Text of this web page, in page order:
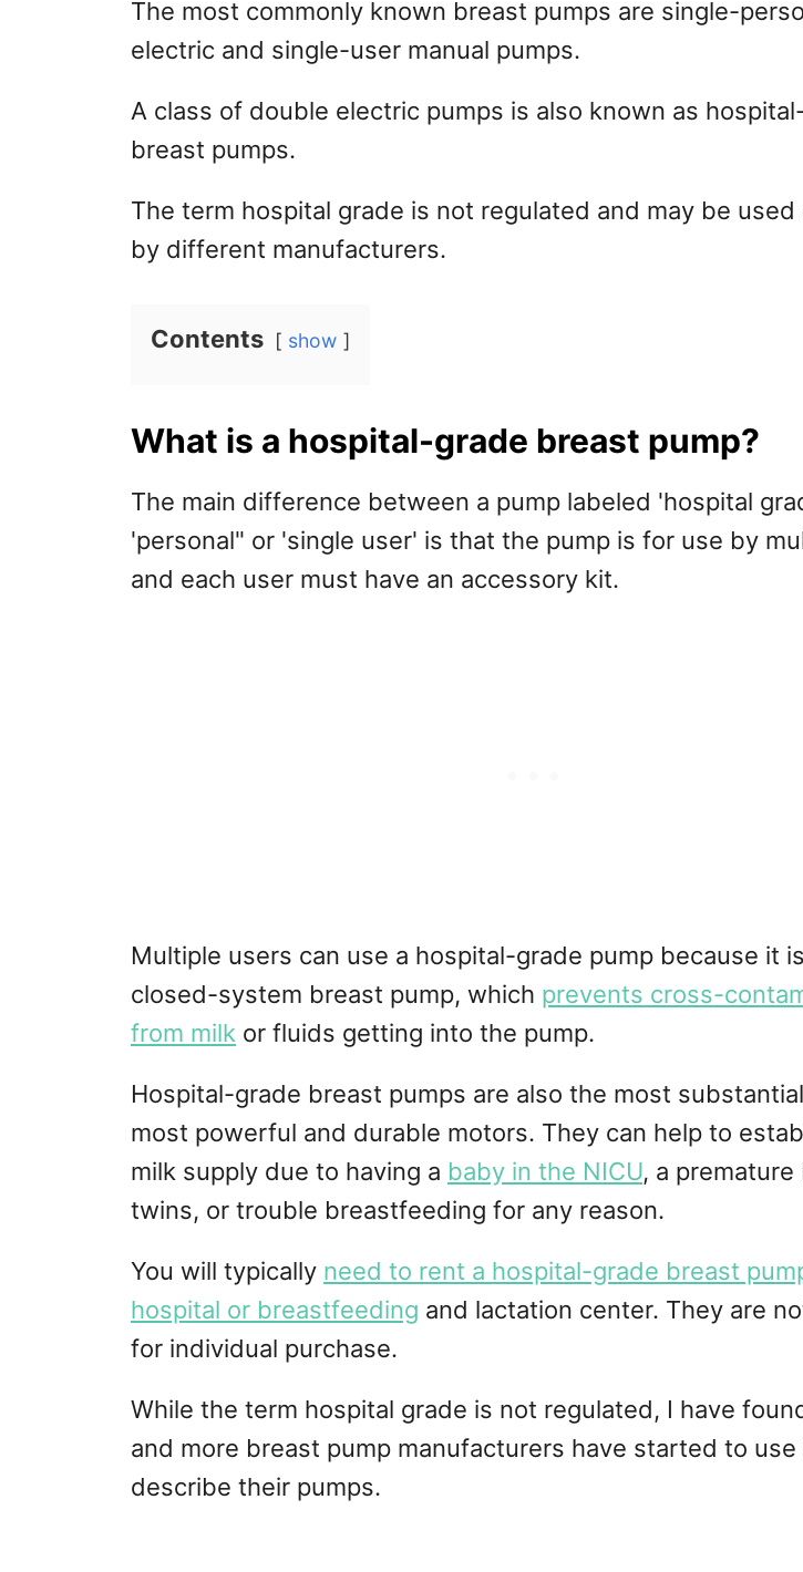
The most commonly known breast pumps are single-
electric and single-user manual pumps.
A class of double electric pumps is also known as
breast pumps.
The term hospital grade is not regulated and may be
by different manufacturers.
Contents show
What is a hospital-grade breast pump?
The main difference between a pump labeled 'hospital
'personal" or 'single user' is that the pump is for use by
and each user must have an accessory kit.
Multiple users can use a hospital-grade pump because it
closed-system breast pump, which prevents cross-
from milk or fluids getting into the pump.
Hospital-grade breast pumps are also the most
most powerful and durable motors. They can help to
milk supply due to having a baby in the NICU, a premature
twins, or trouble breastfeeding for any reason.
You will typically need to rent a hospital-grade breast
hospital or breastfeeding and lactation center. They are
for individual purchase.
While the term hospital grade is not regulated, I have
and more breast pump manufacturers have started to
describe their pumps.